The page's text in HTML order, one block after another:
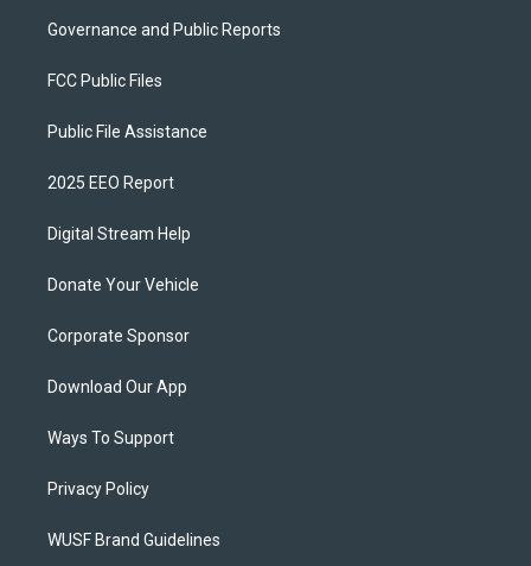
Governance and Public Reports
FCC Public Files
Public File Assistance
2025 EEO Report
Digital Stream Help
Donate Your Vehicle
Corporate Sponsor
Download Our App
Ways To Support
Privacy Policy
WUSF Brand Guidelines